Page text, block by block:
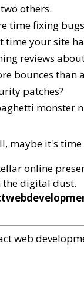
others.
time fixing
time your site
reviews
bounces than
patches?
monster
maybe it's
online
the digital dust.
web